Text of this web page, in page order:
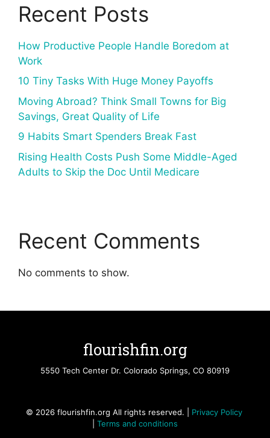
Recent Posts
How Productive People Handle Boredom at
Work
10 Tiny Tasks With Huge Money Payoffs
Moving Abroad? Think Small Towns for Big
Savings, Great Quality of Life
9 Habits Smart Spenders Break Fast
Rising Health Costs Push Some Middle-Aged
Adults to Skip the Doc Until Medicare
Recent Comments
No comments to show.
flourishfin.org
5550 Tech Center Dr. Colorado Springs, CO 80919
© 2026 flourishfin.org All rights reserved. | Privacy Policy
Terms and conditions